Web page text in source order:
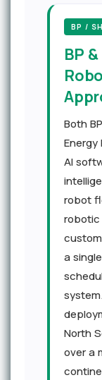
BP /
BP
Both
AI
robot
robotic
a
North
over a